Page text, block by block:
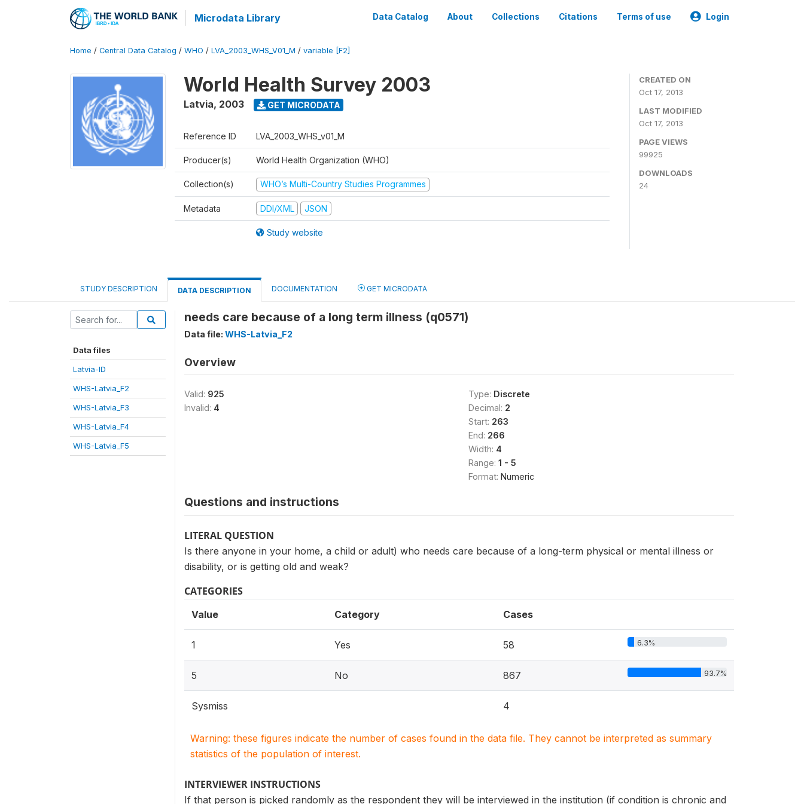
Microdata Library Data Catalog About Collections Citations Terms of use Login
Home / Central Data Catalog / WHO / LVA_2003_WHS_V01_M / variable [F2]
World Health Survey 2003
Latvia, 2003 GET MICRODATA
Reference ID LVA_2003_WHS_v01_M
Producer(s) World Health Organization (WHO)
Collection(s) WHO’s Multi-Country Studies Programmes
Metadata DDI/XML JSON
Study website
CREATED ON
Oct 17, 2013
LAST MODIFIED
Oct 17, 2013
PAGE VIEWS
99925
DOWNLOADS
24
STUDY DESCRIPTION DATA DESCRIPTION DOCUMENTATION GET MICRODATA
Data files
Latvia-ID
WHS-Latvia_F2
WHS-Latvia_F3
WHS-Latvia_F4
WHS-Latvia_F5
needs care because of a long term illness (q0571)
Data file: WHS-Latvia_F2
Overview
Valid: 925
Invalid: 4
Type: Discrete
Decimal: 2
Start: 263
End: 266
Width: 4
Range: 1 - 5
Format: Numeric
Questions and instructions
LITERAL QUESTION
Is there anyone in your home, a child or adult) who needs care because of a long-term physical or mental illness or
disability, or is getting old and weak?
CATEGORIES
Value Category Cases
1 Yes 58 6.3%
5 No 867 93.7%
Sysmiss 4
Warning: these figures indicate the number of cases found in the data file. They cannot be interpreted as summary
statistics of the population of interest.
INTERVIEWER INSTRUCTIONS
If that person is picked randomly as the respondent they will be interviewed in the institution (if condition is chronic and